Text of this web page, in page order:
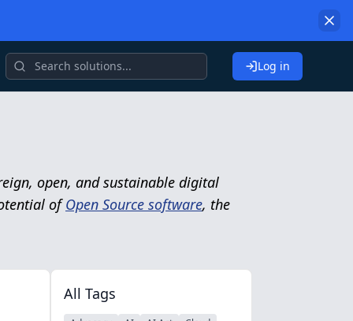
Log in
open, and sustainable digital
ofOpen Source software, the
All Tags